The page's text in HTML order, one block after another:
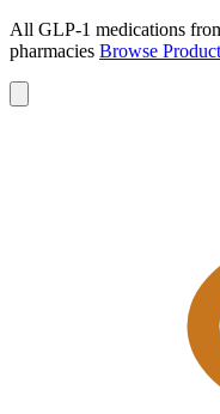
All GLP-1 medications
pharmacies Browse